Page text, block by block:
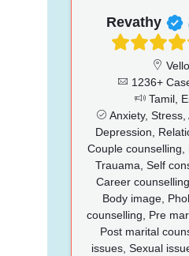
Revathy
1236+
Tamil,
Anxiety, Stress,
Depression,
Couple counselling,
Trauama, Self
Career
Body image,
counselling, Pre
Post marital
issues, Sexual